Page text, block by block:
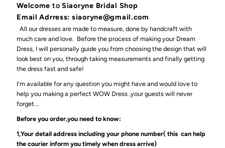
Welcome toSiaoryne Bridal Shop
Email Adrress: siaoryne@gmail.com
All our dresses are made to measure, done by handcraft with
much care and love. Before the process of making your Dream
Dress, I will personally guide you from choosing the design that will
look best on you, through taking measurements and finally getting
the dress fast and safe!
I'm available for any question you might have and would love to
help you making a perfect WOW Dress ,your guests will never
forget...
Before you order,you need to know:
1,Your detail address including your phone number( this can help
the courier inform you timely when dress arrive)